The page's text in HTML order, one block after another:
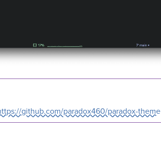
github.com/paradox460/paradox-theme